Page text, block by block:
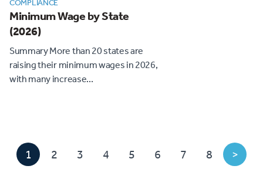
COMPLIANCE
Minimum Wage by State
(2026)
Summary More than 20 states are
raising their minimum wages in 2026,
with many increase...
1 2 3 4 5 6 7 8 >